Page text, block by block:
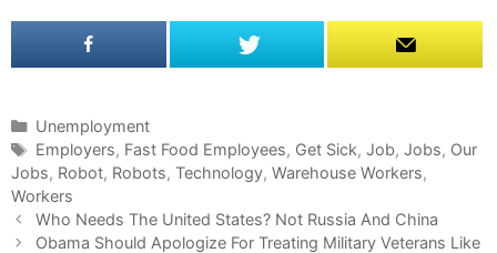
C
a
t
e
g
o
Unemployment
T
a
g
s
Employers, Fast Food Employees, Get Sick, Job, Jobs, Our
Jobs, Robot, Robots, Technology, Warehouse Workers,
Workers
P
o
Who Needs The United States? Not Russia And China
Obama Should Apologize For Treating Military Veterans Like